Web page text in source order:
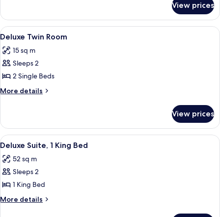
Bed
Room,
Queen
View prices
View
all
photos
for
Deluxe
Twin
4
Deluxe Twin Room
15 sq m
Sleeps 2
2 Single Beds
More details
More
Twin
Room
View prices
View
all
photos
for
Deluxe
Suite,
9
Deluxe Suite, 1 King Bed
52 sq m
Sleeps 2
1 King Bed
More details
More